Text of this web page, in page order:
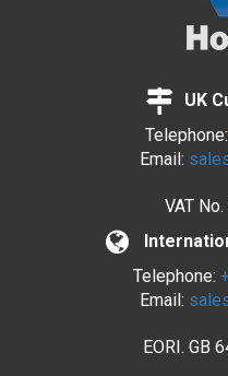
UK
Telephone:
Email:
VAT No.
Telephone:
Email:
EORI. GB